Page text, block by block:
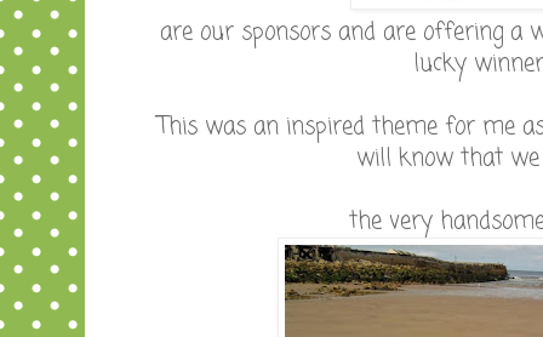
are our sponsors and are offering a
lucky winner
This was an inspired theme for me
will know that we
the very